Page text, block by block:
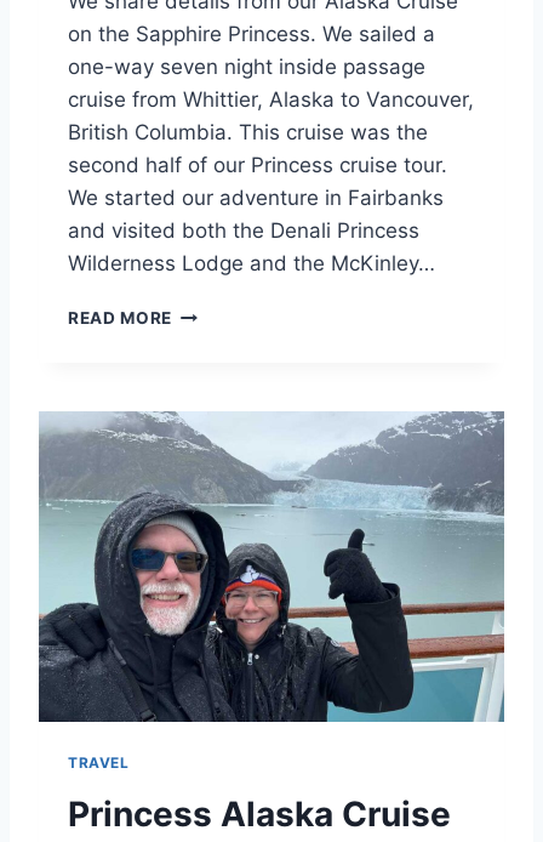
on the Sapphire Princess. We sailed a
one-way seven night inside passage
cruise from Whittier, Alaska to Vancouver,
British Columbia. This cruise was the
second half of our Princess cruise tour.
We started our adventure in Fairbanks
and visited both the Denali Princess
Wilderness Lodge and the McKinley…
READ MORE
H
I
E
P
R
I
N
C
E
S
A
K
TRAVEL
Princess Alaska Cruise